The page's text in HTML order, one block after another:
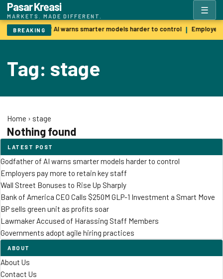
Pasar Kreasi
MARKETS. MADE DIFFERENT.
☰
BREAKING
Godfather of AI warns smarter models harder to control |
Tag: stage
Home › stage
Nothing found
LATEST POST
Godfather of AI warns smarter models harder to control
Employers pay more to retain key staff
Wall Street Bonuses to Rise Up Sharply
Bank of America CEO Calls $250M GLP-1 Investment a Smart Move
BP sells green unit as profits soar
Lawmaker Accused of Harassing Staff Members
Governments adopt agile hiring practices
ABOUT
About Us
Contact Us